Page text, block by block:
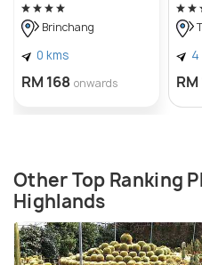
Brinchang
0 kms
RM 168 onwards
4
RM
Other Top Ranking
Highlands